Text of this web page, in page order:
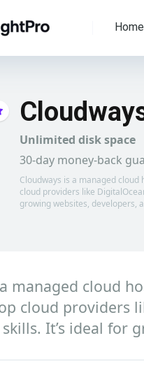
Home
Unlimited disk space
30-day money-back
Cloudways is a managed
cloud providers like
growing websites, developers,
managed cloud
cloud providers
It’s ideal for